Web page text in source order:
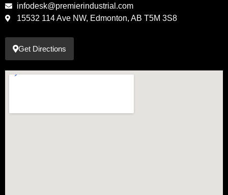
infodesk@premierindustrial.com
15532 114 Ave NW, Edmonton, AB T5M 3S8
Get Directions